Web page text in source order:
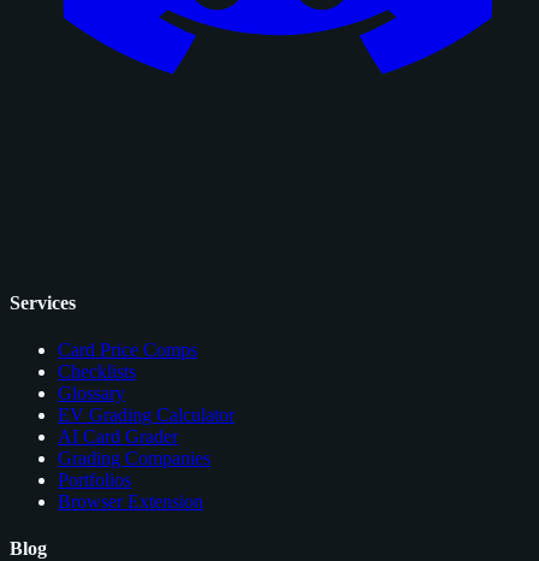
Services
Card Price Comps
Checklists
Glossary
EV Grading Calculator
AI Card Grader
Grading Companies
Portfolios
Browser Extension
Blog